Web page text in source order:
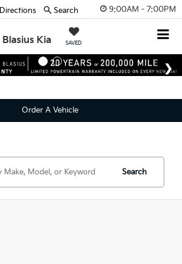
9:00AM - 7:00PM
Blasius Kia SAVED
Directions Search
Order A Vehicle
Search